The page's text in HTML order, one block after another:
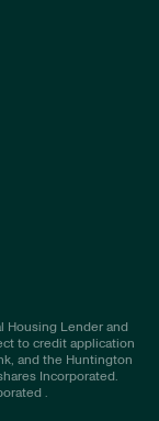
Housing Lender and
to credit application
and the Huntington
Incorporated.
.